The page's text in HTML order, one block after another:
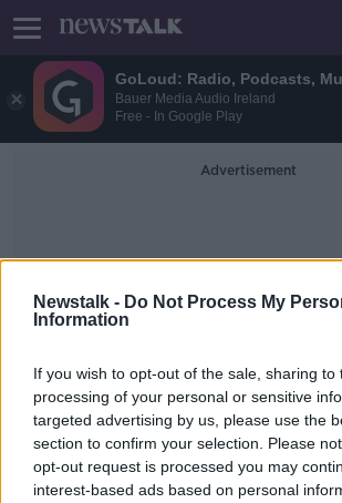
GoLoud: Radio, Podcasts,
Bauer Media Audio Ireland
Free - In Google Play
Newstalk - Do Not Process My
Information
If you wish to opt-out of the sale, sharing to
processing of your personal or sensitive
targeted advertising by us, please use the
section to confirm your selection. Please
opt-out request is processed you may
interest-based ads based on personal
Advertisement
Kildare
What are the
Laois and Offaly?